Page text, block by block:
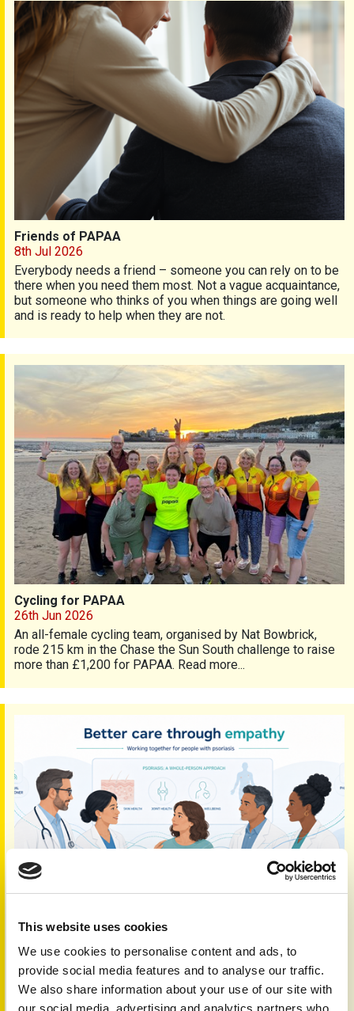
This website uses cookies
We use cookies to personalise content and ads, to
provide social media features and to analyse our traffic.
We also share information about your use of our site with
our social media, advertising and analytics partners who
Friends of PAPAA
Friends of PAPAA
8th Jul 2026
Everybody needs a friend – someone you can rely on to be
there when you need them most. Not a vague acquaintance,
but someone who thinks of you when things are going well
and is ready to help when they are not.
Cycling for PAPAA
Cycling for PAPAA
26th Jun 2026
An all-female cycling team, organised by Nat Bowbrick,
rode 215 km in the Chase the Sun South challenge to raise
more than £1,200 for PAPAA. Read more...
Empathy and seamless care
5th Jun 2026
Working together and sharing expertise is vital to delivering
seamless care for people with psoriasis and psoriatic